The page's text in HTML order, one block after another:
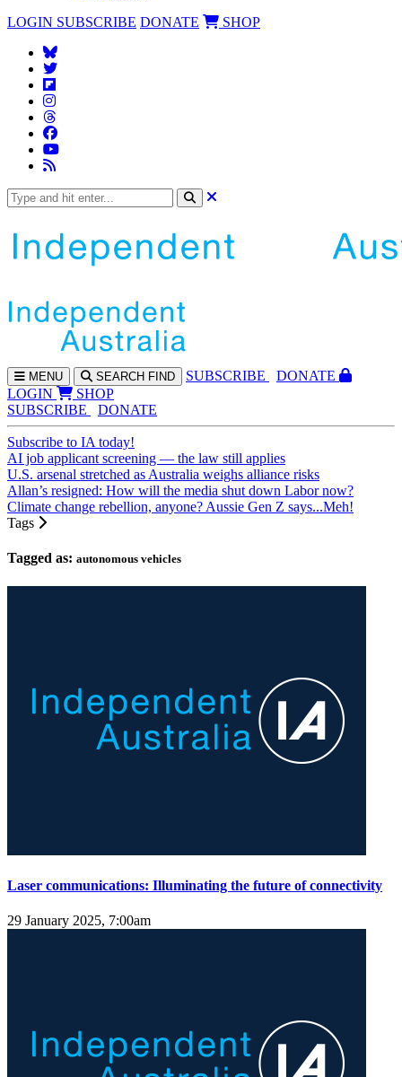
LOGIN SUBSCRIBE DONATE SHOP
MENU SEARCH FIND SUBSCRIBE
DONATE
LOGIN
SHOP
SUBSCRIBE
DONATE
Subscribe to IA today!
AI job applicant screening — the law still applies
U.S. arsenal stretched as Australia weighs alliance risks
Allan’s resigned: How will the media shut down Labor now?
Climate change rebellion, anyone? Aussie Gen Z says...Meh!
Tags
Tagged as: autonomous vehicles
Laser communications: Illuminating the future of connectivity
29 January 2025, 7:00am